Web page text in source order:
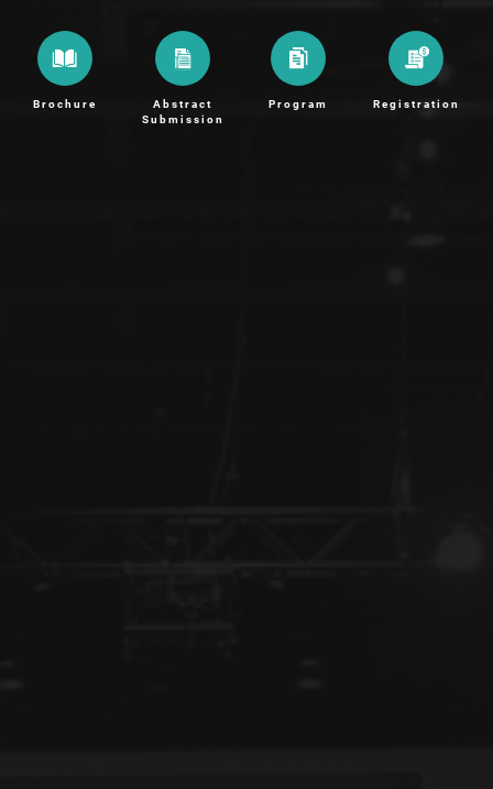
Brochure
Abstract
Submission
Program Registration